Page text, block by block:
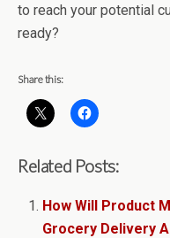
to reach your potential
ready?
Share this:
Related Posts:
How Will Product
Grocery Delivery